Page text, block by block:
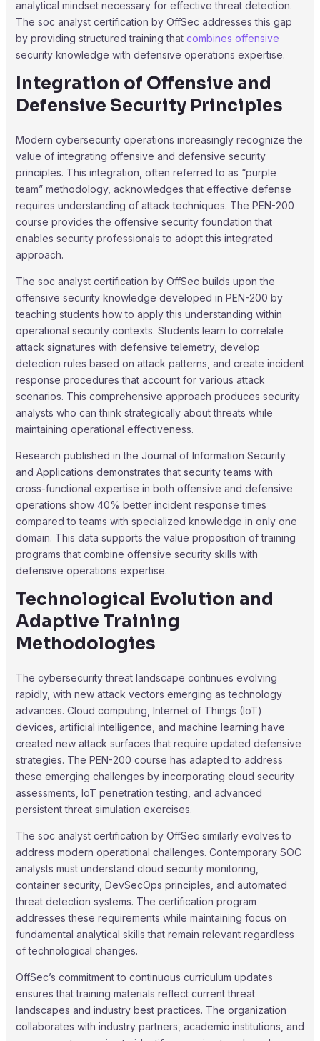
analytical mindset necessary for effective threat detection.
The soc analyst certification by OffSec addresses this gap
by providing structured training that combines offensive
security knowledge with defensive operations expertise.
Integration of Offensive and
Defensive Security Principles
Modern cybersecurity operations increasingly recognize the
value of integrating offensive and defensive security
principles. This integration, often referred to as “purple
team” methodology, acknowledges that effective defense
requires understanding of attack techniques. The PEN-200
course provides the offensive security foundation that
enables security professionals to adopt this integrated
approach.
The soc analyst certification by OffSec builds upon the
offensive security knowledge developed in PEN-200 by
teaching students how to apply this understanding within
operational security contexts. Students learn to correlate
attack signatures with defensive telemetry, develop
detection rules based on attack patterns, and create incident
response procedures that account for various attack
scenarios. This comprehensive approach produces security
analysts who can think strategically about threats while
maintaining operational effectiveness.
Research published in the Journal of Information Security
and Applications demonstrates that security teams with
cross-functional expertise in both offensive and defensive
operations show 40% better incident response times
compared to teams with specialized knowledge in only one
domain. This data supports the value proposition of training
programs that combine offensive security skills with
defensive operations expertise.
Technological Evolution and
Adaptive Training
Methodologies
The cybersecurity threat landscape continues evolving
rapidly, with new attack vectors emerging as technology
advances. Cloud computing, Internet of Things (IoT)
devices, artificial intelligence, and machine learning have
created new attack surfaces that require updated defensive
strategies. The PEN-200 course has adapted to address
these emerging challenges by incorporating cloud security
assessments, IoT penetration testing, and advanced
persistent threat simulation exercises.
The soc analyst certification by OffSec similarly evolves to
address modern operational challenges. Contemporary SOC
analysts must understand cloud security monitoring,
container security, DevSecOps principles, and automated
threat detection systems. The certification program
addresses these requirements while maintaining focus on
fundamental analytical skills that remain relevant regardless
of technological changes.
OffSec’s commitment to continuous curriculum updates
ensures that training materials reflect current threat
landscapes and industry best practices. The organization
collaborates with industry partners, academic institutions, and